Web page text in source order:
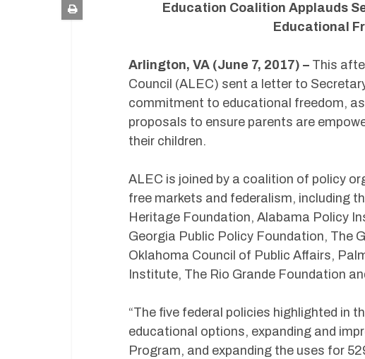
Education Coalition Applauds
Educational
Arlington, VA (June 7, 2017) – This
Council (ALEC) sent a letter to
commitment to educational freedom,
proposals to ensure parents are
their children.
ALEC is joined by a coalition of policy
free markets and federalism, including
Heritage Foundation, Alabama Policy
Georgia Public Policy Foundation, The
Oklahoma Council of Public Affairs,
Institute, The Rio Grande Foundation
“The five federal policies highlighted in
educational options, expanding and
Program, and expanding the uses for